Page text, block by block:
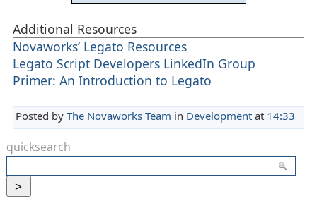
Additional Resources
Novaworks’ Legato Resources
Legato Script Developers LinkedIn Group
Primer: An Introduction to Legato
Posted by The Novaworks Team in Developmentat 14:33
quicksearch